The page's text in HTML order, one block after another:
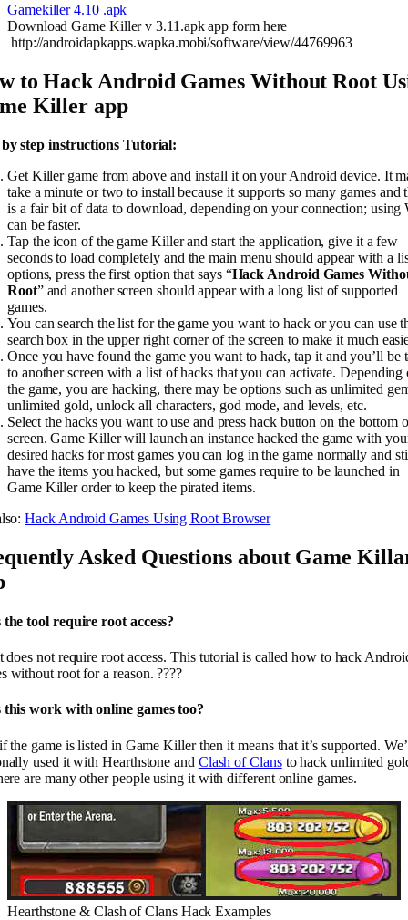
Gamekiller 4.10 .apk
Download Game Killer v 3.11.apk app form here
http://androidapkapps.wapka.mobi/software/view/44769963
to Hack Android Games Without Root
Killer app
by step instructions Tutorial:
Get Killer game from above and install it on your Android device. It
take a minute or two to install because it supports so many games and
is a fair bit of data to download, depending on your connection; using
can be faster.
Tap the icon of the game Killer and start the application, give it a few
seconds to load completely and the main menu should appear with a
options, press the first option that says “Hack Android Games
Root” and another screen should appear with a long list of supported
games.
You can search the list for the game you want to hack or you can use
search box in the upper right corner of the screen to make it much
Once you have found the game you want to hack, tap it and you’ll be
to another screen with a list of hacks that you can activate. Depending
the game, you are hacking, there may be options such as unlimited
unlimited gold, unlock all characters, god mode, and levels, etc.
Select the hacks you want to use and press hack button on the bottom
screen. Game Killer will launch an instance hacked the game with
desired hacks for most games you can log in the game normally and
have the items you hacked, but some games require to be launched in
Game Killer order to keep the pirated items.
Hack Android Games Using Root Browser
Asked Questions about Game
the tool require root access?
does not require root access. This tutorial is called how to hack
without root for a reason. ????
this work with online games too?
the game is listed in Game Killer then it means that it’s supported.
used it with Hearthstone and Clash of Clansto hack unlimited
are many other people using it with different online games.
Hearthstone & Clash of Clans Hack Examples